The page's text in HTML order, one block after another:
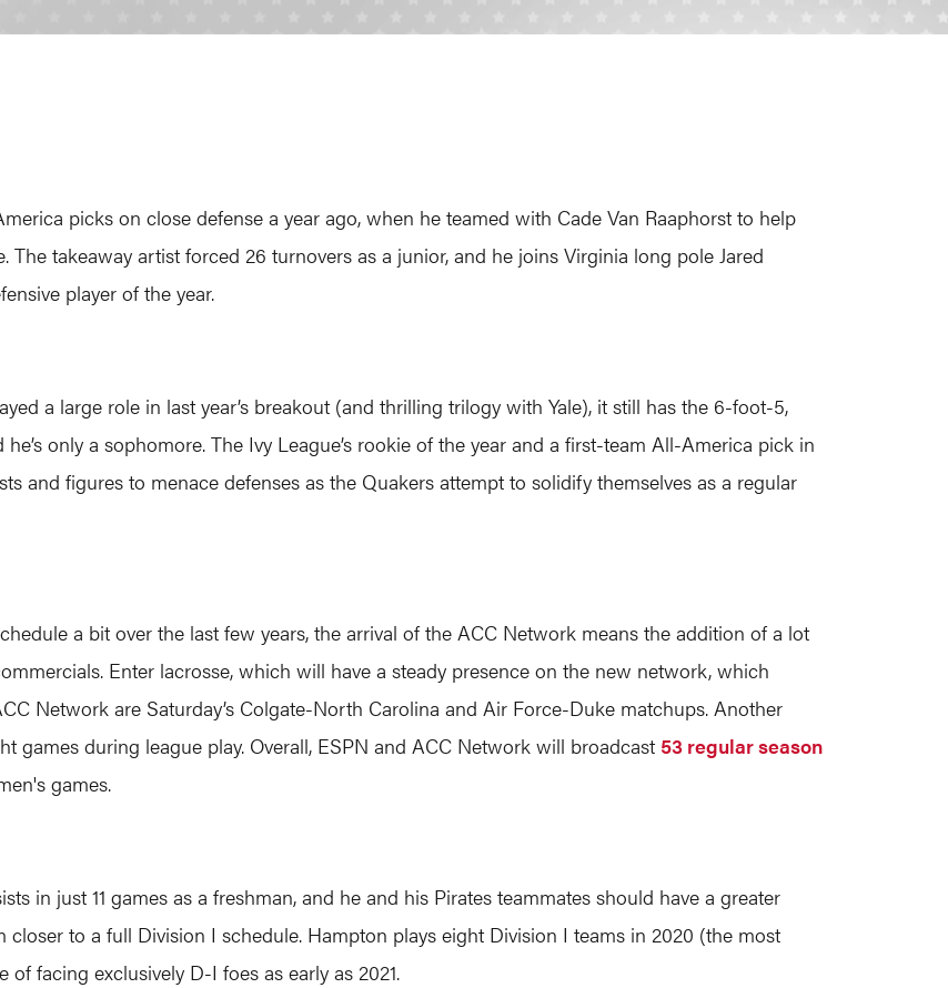
picks on close defense a year ago, when he teamed with Cade Van Raaphorst to help
The takeaway artist forced 26 turnovers as a junior, and he joins Virginia long pole Jared
player of the year.
a large role in last year’s breakout (and thrilling trilogy with Yale), it still has the 6-foot-5,
only a sophomore. The Ivy League’s rookie of the year and a first-team All-America pick in
and figures to menace defenses as the Quakers attempt to solidify themselves as a regular
a bit over the last few years, the arrival of the ACC Network means the addition of a lot
Enter lacrosse, which will have a steady presence on the new network, which
Network are Saturday’s Colgate-North Carolina and Air Force-Duke matchups. Another
games during league play. Overall, ESPN and ACC Network will broadcast 53 regular season
games.
in just 11 games as a freshman, and he and his Pirates teammates should have a greater
to a full Division I schedule. Hampton plays eight Division I teams in 2020 (the most
facing exclusively D-I foes as early as 2021.